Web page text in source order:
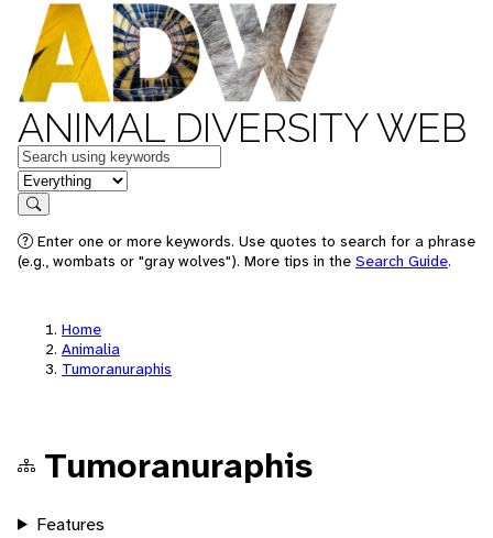
ANIMAL DIVERSITY WEB
Keywords
in feature
Search
Enter one or more keywords. Use quotes to search for a phrase
(e.g., wombats or "gray wolves"). More tips in the Search Guide.
Home
Animalia
Tumoranuraphis
Tumoranuraphis
Features